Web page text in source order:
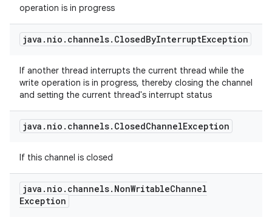
operation is in progress
java . nio . channels. ClosedByInterruptException
If another thread interrupts the current thread while the
write operation is in progress, thereby closing the channel
and setting the current thread's interrupt status
java . nio . channels. ClosedChannelException
If this channel is closed
java . nio . channels. NonWritableChannel
Exception